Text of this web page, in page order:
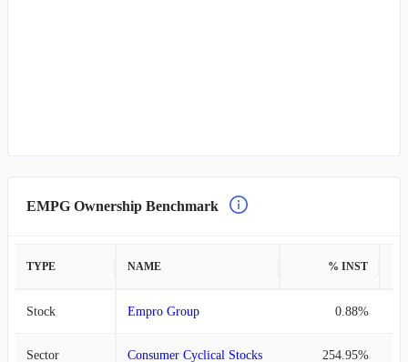
EMPG Ownership Benchmark
TYPE NAME % INST
Stock Empro Group 0.88%
Sector Consumer Cyclical Stocks 254.95%